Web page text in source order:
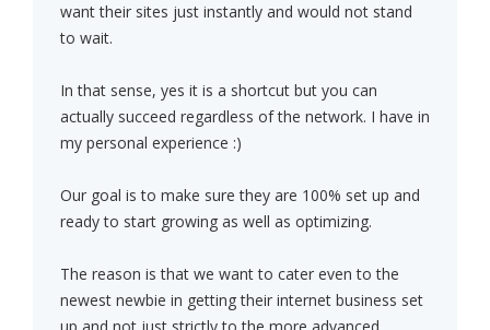
want their sites just instantly and would not stand
to wait.
In that sense, yes it is a shortcut but you can
actually succeed regardless of the network. I have in
my personal experience :)
Our goal is to make sure they are 100% set up and
ready to start growing as well as optimizing.
The reason is that we want to cater even to the
newest newbie in getting their internet business set